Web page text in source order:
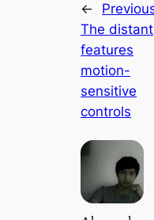
←
The distant
features
motion-
sensitive
controls